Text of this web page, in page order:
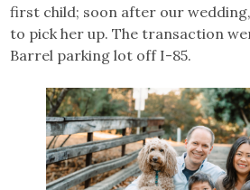
first child; soon after our
to pick her up. The transaction
Barrel parking lot off I-85.